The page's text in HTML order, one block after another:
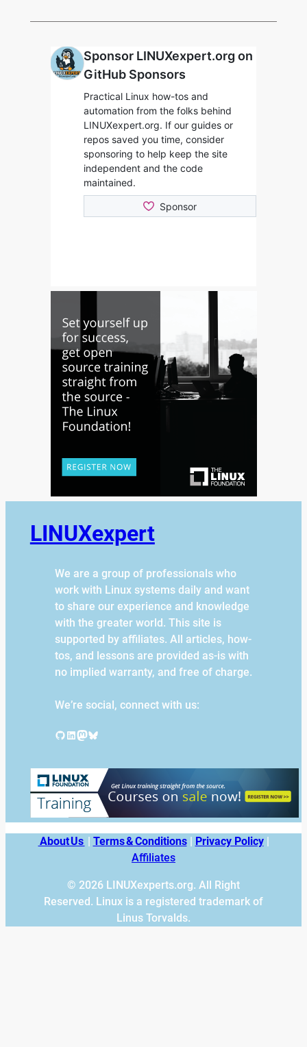
LINUXexpert
We are a group of professionals who
work with Linux systems daily and want
to share our experience and knowledge
with the greater world. This site is
supported by affiliates. All articles, how-
tos, and lessons are provided as-is with
no implied warranty, and free of charge.
We’re social, connect with us:
GitHub LinkedIn Mastodon Bluesky
About Us Terms & Conditions| Privacy Policy|
Affiliates
© 2026 LINUXexperts.org. All Right
Reserved. Linux is a registered trademark of
Linus Torvalds.